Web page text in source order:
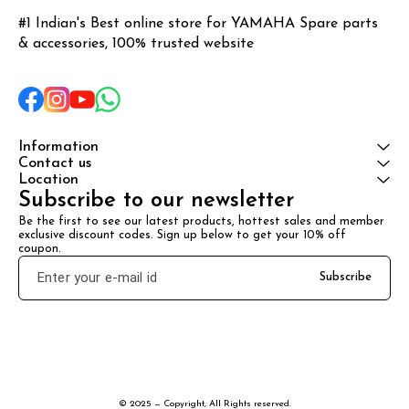
#1 Indian's Best online store for YAMAHA Spare parts
& accessories, 100% trusted website
Information
Contact us
Location
Subscribe to our newsletter
Be the first to see our latest products, hottest sales and member
exclusive discount codes. Sign up below to get your 10% off
coupon.
Subscribe
© 2025 — Copyright, All Rights reserved.